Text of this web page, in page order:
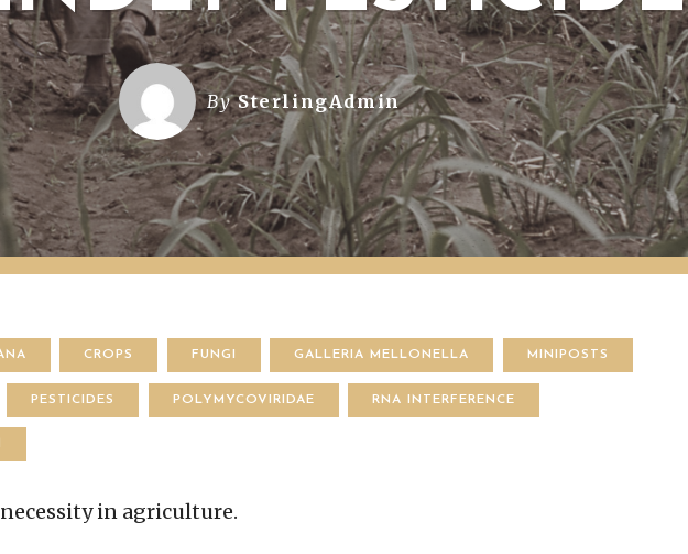
BySterlingAdmin
CROPS FUNGI GALLERIA MELLONELLA MINIPOSTS
PESTICIDES POLYMYCOVIRIDAE RNA INTERFERENCE
in agriculture.